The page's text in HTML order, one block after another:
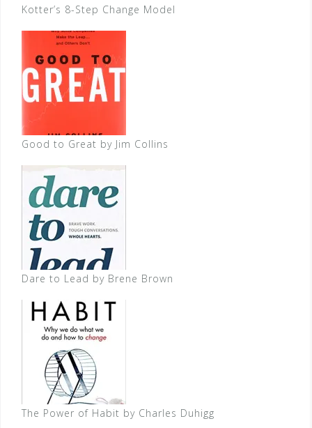
Kotter’s 8-Step Change Model
Good to Great by Jim Collins
Dare to Lead by Brene Brown
The Power of Habit by Charles Duhigg